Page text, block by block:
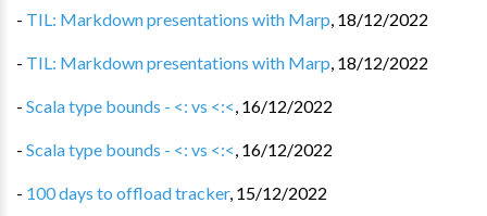
- TIL: Markdown presentations with Marp, 18/12/2022
- TIL: Markdown presentations with Marp, 18/12/2022
- Scala type bounds - <: vs <:<, 16/12/2022
- Scala type bounds - <: vs <:<, 16/12/2022
- 100 days to offload tracker, 15/12/2022